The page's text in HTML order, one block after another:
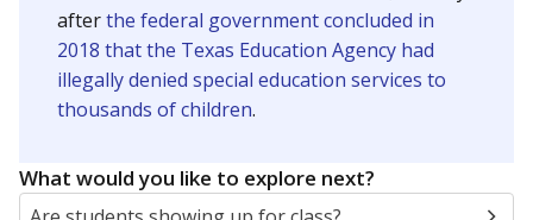
afterthe federal government concluded in
2018 that the Texas Education Agency had
illegally denied special education services to
thousands of children.
What would you like to explore next?